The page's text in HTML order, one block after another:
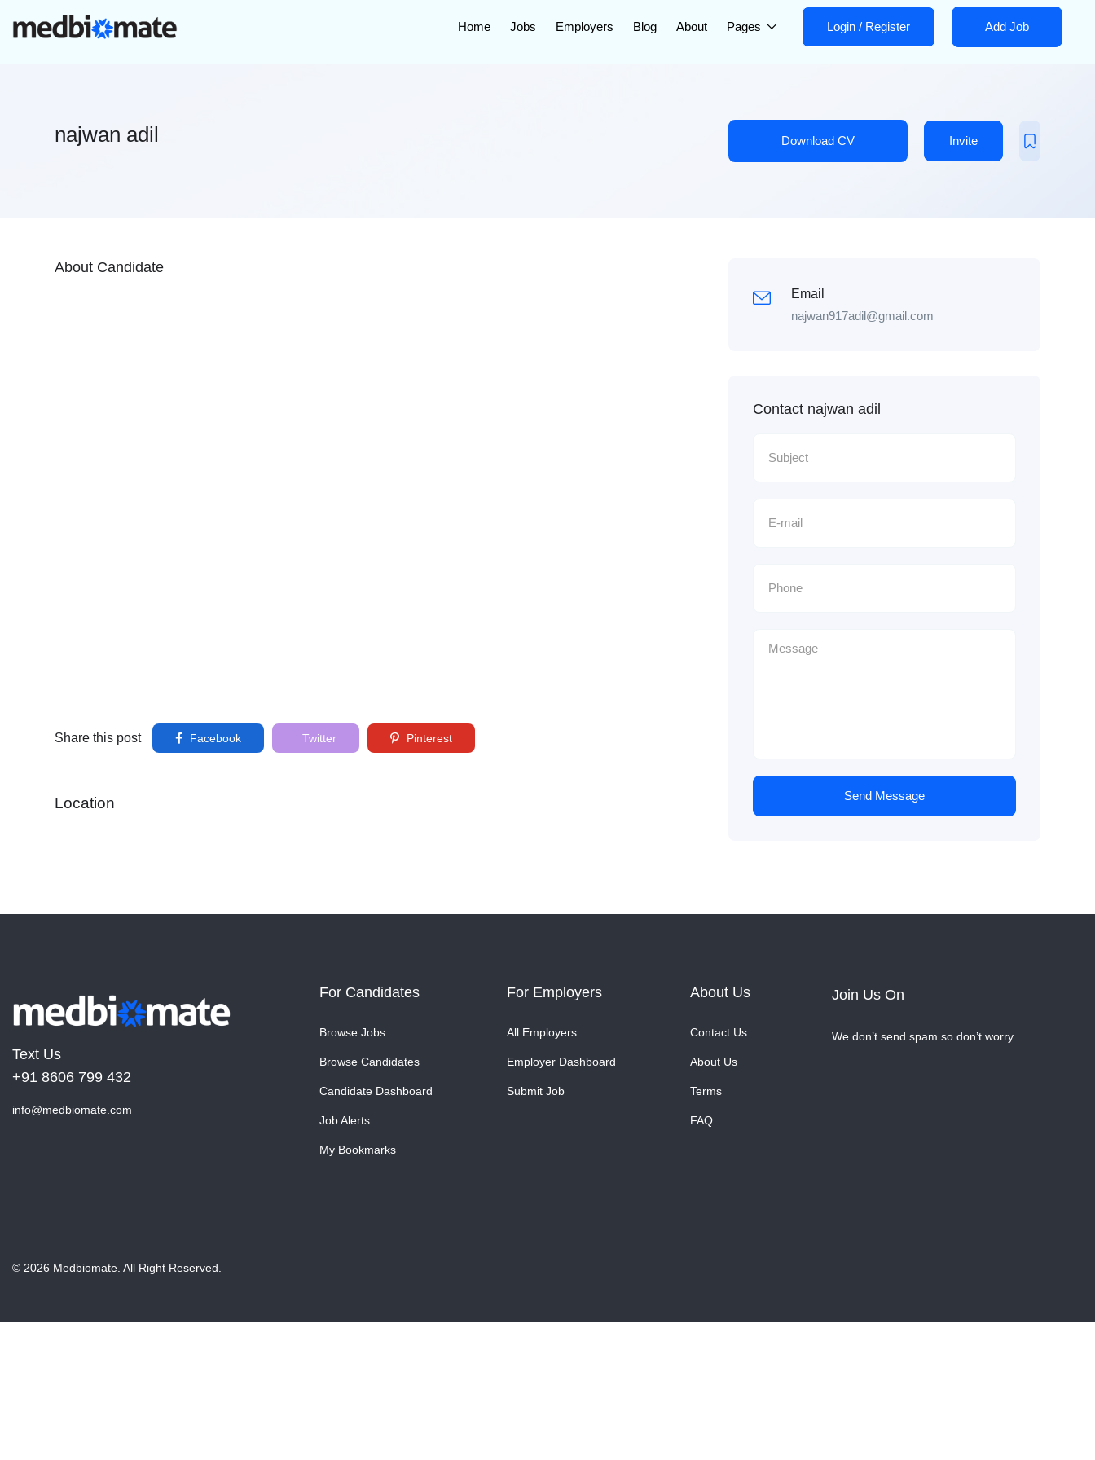
Home Jobs Employers Blog About Pages Login / Register Add Job
najwan adil Download CV Invite
About Candidate
Share this post Facebook Twitter Pinterest
Location
Email
najwan917adil@gmail.com
Contact najwan adil
Send Message
Text Us
+91 8606 799 432
info@medbiomate.com
For Candidates
Browse Jobs
Browse Candidates
Candidate Dashboard
Job Alerts
My Bookmarks
For Employers
All Employers
Employer Dashboard
Submit Job
About Us
Contact Us
About Us
Terms
FAQ
Join Us On
We don’t send spam so don’t worry.
© 2026 Medbiomate. All Right Reserved.